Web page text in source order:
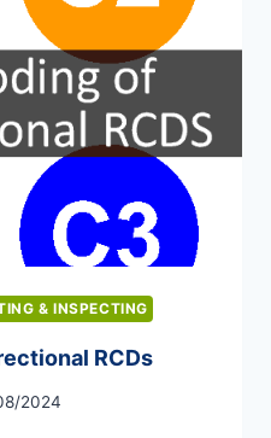
& INSPECTING
RCDs
2024